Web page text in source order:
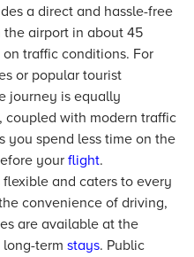
a direct and hassle-free
airport in about 45
traffic conditions. For
or popular tourist
journey is equally
coupled with modern traffic
you spend less time on the
yourflight.
and caters to every
convenience of driving,
are available at the
term stays. Public